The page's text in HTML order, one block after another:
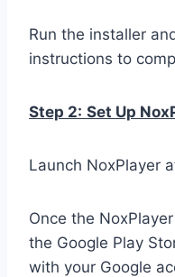
Run the installer
instructions to
Step 2: Set Up
Launch NoxPlayer
Once the
the Google Play
with your Google